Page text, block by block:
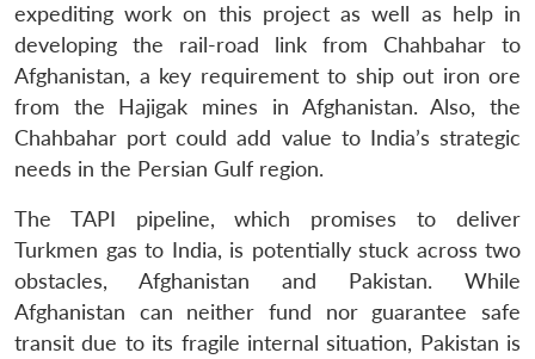
expediting work on this project as well as help in
developing the rail-road link from Chahbahar to
Afghanistan, a key requirement to ship out iron ore
from the Hajigak mines in Afghanistan. Also, the
Chahbahar port could add value to India’s strategic
needs in the Persian Gulf region.
The TAPI pipeline, which promises to deliver
Turkmen gas to India, is potentially stuck across two
obstacles, Afghanistan and Pakistan. While
Afghanistan can neither fund nor guarantee safe
transit due to its fragile internal situation, Pakistan is